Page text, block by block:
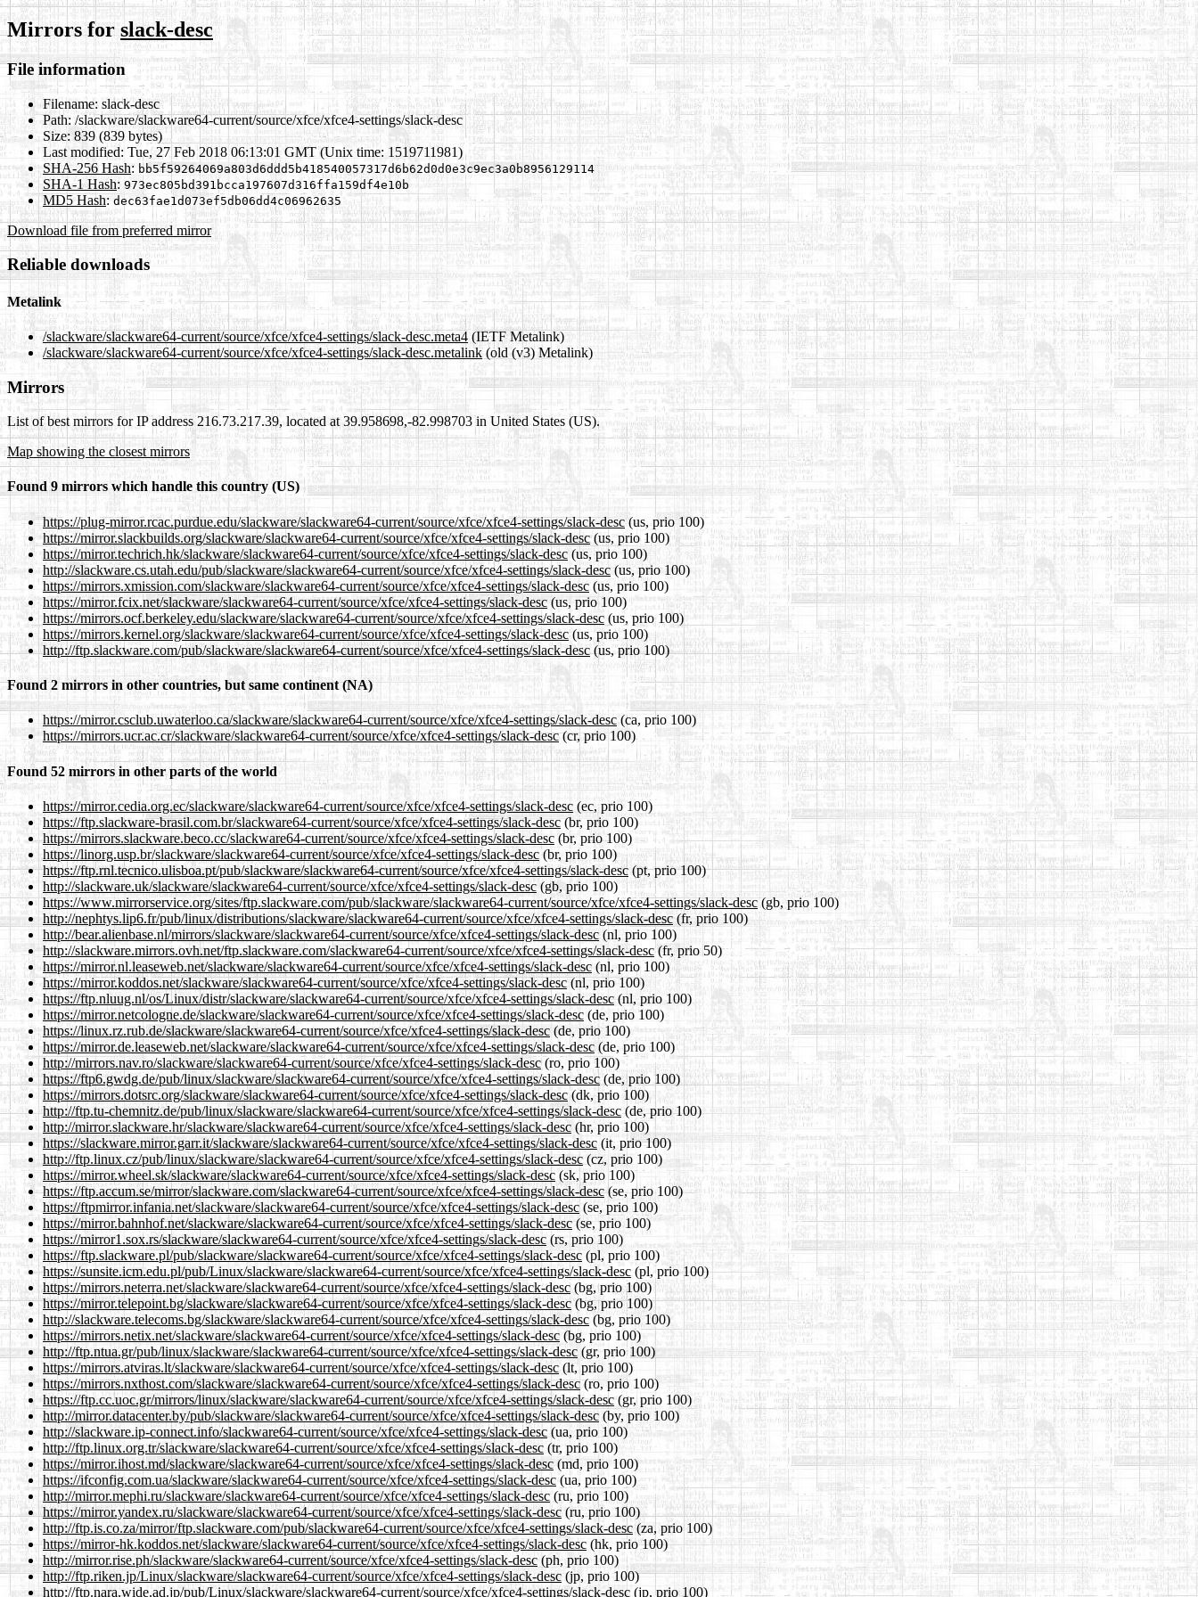
Mirrors for slack-desc
File information
Filename: slack-desc
Path: /slackware/slackware64-current/source/xfce/xfce4-settings/slack-desc
Size: 839 (839 bytes)
Last modified: Tue, 27 Feb 2018 06:13:01 GMT (Unix time: 1519711981)
SHA-256 Hash: bb5f59264069a803d6ddd5b418540057317d6b62d0d0e3c9ec3a0b8956129114
SHA-1 Hash: 973ec805bd391bcca197607d316ffa159df4e10b
MD5 Hash: dec63fae1d073ef5db06dd4c06962635
Download file from preferred mirror
Reliable downloads
Metalink
/slackware/slackware64-current/source/xfce/xfce4-settings/slack-desc.meta4 (IETF Metalink)
/slackware/slackware64-current/source/xfce/xfce4-settings/slack-desc.metalink (old (v3) Metalink)
Mirrors
List of best mirrors for IP address 216.73.217.39, located at 39.958698,-82.998703 in United States (US).
Map showing the closest mirrors
Found 9 mirrors which handle this country (US)
https://plug-mirror.rcac.purdue.edu/slackware/slackware64-current/source/xfce/xfce4-settings/slack-desc(us, prio 100)
https://mirror.slackbuilds.org/slackware/slackware64-current/source/xfce/xfce4-settings/slack-desc(us, prio 100)
https://mirror.techrich.hk/slackware/slackware64-current/source/xfce/xfce4-settings/slack-desc (us, prio 100)
http://slackware.cs.utah.edu/pub/slackware/slackware64-current/source/xfce/xfce4-settings/slack-desc (us, prio 100)
https://mirrors.xmission.com/slackware/slackware64-current/source/xfce/xfce4-settings/slack-desc (us, prio 100)
https://mirror.fcix.net/slackware/slackware64-current/source/xfce/xfce4-settings/slack-desc (us, prio 100)
https://mirrors.ocf.berkeley.edu/slackware/slackware64-current/source/xfce/xfce4-settings/slack-desc (us, prio 100)
https://mirrors.kernel.org/slackware/slackware64-current/source/xfce/xfce4-settings/slack-desc(us, prio 100)
http://ftp.slackware.com/pub/slackware/slackware64-current/source/xfce/xfce4-settings/slack-desc(us, prio 100)
Found 2 mirrors in other countries, but same continent (NA)
https://mirror.csclub.uwaterloo.ca/slackware/slackware64-current/source/xfce/xfce4-settings/slack-desc (ca, prio 100)
https://mirrors.ucr.ac.cr/slackware/slackware64-current/source/xfce/xfce4-settings/slack-desc(cr, prio 100)
Found 52 mirrors in other parts of the world
https://mirror.cedia.org.ec/slackware/slackware64-current/source/xfce/xfce4-settings/slack-desc (ec, prio 100)
https://ftp.slackware-brasil.com.br/slackware64-current/source/xfce/xfce4-settings/slack-desc (br, prio 100)
https://mirrors.slackware.beco.cc/slackware64-current/source/xfce/xfce4-settings/slack-desc (br, prio 100)
https://linorg.usp.br/slackware/slackware64-current/source/xfce/xfce4-settings/slack-desc(br, prio 100)
https://ftp.rnl.tecnico.ulisboa.pt/pub/slackware/slackware64-current/source/xfce/xfce4-settings/slack-desc(pt, prio 100)
http://slackware.uk/slackware/slackware64-current/source/xfce/xfce4-settings/slack-desc(gb, prio 100)
https://www.mirrorservice.org/sites/ftp.slackware.com/pub/slackware/slackware64-current/source/xfce/xfce4-settings/slack-desc(gb, prio 100)
http://nephtys.lip6.fr/pub/linux/distributions/slackware/slackware64-current/source/xfce/xfce4-settings/slack-desc (fr, prio 100)
http://bear.alienbase.nl/mirrors/slackware/slackware64-current/source/xfce/xfce4-settings/slack-desc (nl, prio 100)
http://slackware.mirrors.ovh.net/ftp.slackware.com/slackware64-current/source/xfce/xfce4-settings/slack-desc(fr, prio 50)
https://mirror.nl.leaseweb.net/slackware/slackware64-current/source/xfce/xfce4-settings/slack-desc(nl, prio 100)
https://mirror.koddos.net/slackware/slackware64-current/source/xfce/xfce4-settings/slack-desc(nl, prio 100)
https://ftp.nluug.nl/os/Linux/distr/slackware/slackware64-current/source/xfce/xfce4-settings/slack-desc(nl, prio 100)
https://mirror.netcologne.de/slackware/slackware64-current/source/xfce/xfce4-settings/slack-desc (de, prio 100)
https://linux.rz.rub.de/slackware/slackware64-current/source/xfce/xfce4-settings/slack-desc (de, prio 100)
https://mirror.de.leaseweb.net/slackware/slackware64-current/source/xfce/xfce4-settings/slack-desc (de, prio 100)
http://mirrors.nav.ro/slackware/slackware64-current/source/xfce/xfce4-settings/slack-desc(ro, prio 100)
https://ftp6.gwdg.de/pub/linux/slackware/slackware64-current/source/xfce/xfce4-settings/slack-desc(de, prio 100)
https://mirrors.dotsrc.org/slackware/slackware64-current/source/xfce/xfce4-settings/slack-desc(dk, prio 100)
http://ftp.tu-chemnitz.de/pub/linux/slackware/slackware64-current/source/xfce/xfce4-settings/slack-desc(de, prio 100)
http://mirror.slackware.hr/slackware/slackware64-current/source/xfce/xfce4-settings/slack-desc (hr, prio 100)
https://slackware.mirror.garr.it/slackware/slackware64-current/source/xfce/xfce4-settings/slack-desc (it, prio 100)
http://ftp.linux.cz/pub/linux/slackware/slackware64-current/source/xfce/xfce4-settings/slack-desc (cz, prio 100)
https://mirror.wheel.sk/slackware/slackware64-current/source/xfce/xfce4-settings/slack-desc (sk, prio 100)
https://ftp.accum.se/mirror/slackware.com/slackware64-current/source/xfce/xfce4-settings/slack-desc(se, prio 100)
https://ftpmirror.infania.net/slackware/slackware64-current/source/xfce/xfce4-settings/slack-desc (se, prio 100)
https://mirror.bahnhof.net/slackware/slackware64-current/source/xfce/xfce4-settings/slack-desc(se, prio 100)
https://mirror1.sox.rs/slackware/slackware64-current/source/xfce/xfce4-settings/slack-desc (rs, prio 100)
https://ftp.slackware.pl/pub/slackware/slackware64-current/source/xfce/xfce4-settings/slack-desc (pl, prio 100)
https://sunsite.icm.edu.pl/pub/Linux/slackware/slackware64-current/source/xfce/xfce4-settings/slack-desc (pl, prio 100)
https://mirrors.neterra.net/slackware/slackware64-current/source/xfce/xfce4-settings/slack-desc (bg, prio 100)
https://mirror.telepoint.bg/slackware/slackware64-current/source/xfce/xfce4-settings/slack-desc(bg, prio 100)
http://slackware.telecoms.bg/slackware/slackware64-current/source/xfce/xfce4-settings/slack-desc (bg, prio 100)
https://mirrors.netix.net/slackware/slackware64-current/source/xfce/xfce4-settings/slack-desc (bg, prio 100)
http://ftp.ntua.gr/pub/linux/slackware/slackware64-current/source/xfce/xfce4-settings/slack-desc (gr, prio 100)
https://mirrors.atviras.lt/slackware/slackware64-current/source/xfce/xfce4-settings/slack-desc (lt, prio 100)
https://mirrors.nxthost.com/slackware/slackware64-current/source/xfce/xfce4-settings/slack-desc(ro, prio 100)
https://ftp.cc.uoc.gr/mirrors/linux/slackware/slackware64-current/source/xfce/xfce4-settings/slack-desc (gr, prio 100)
http://mirror.datacenter.by/pub/slackware/slackware64-current/source/xfce/xfce4-settings/slack-desc(by, prio 100)
http://slackware.ip-connect.info/slackware64-current/source/xfce/xfce4-settings/slack-desc (ua, prio 100)
http://ftp.linux.org.tr/slackware/slackware64-current/source/xfce/xfce4-settings/slack-desc (tr, prio 100)
https://mirror.ihost.md/slackware/slackware64-current/source/xfce/xfce4-settings/slack-desc(md, prio 100)
https://ifconfig.com.ua/slackware/slackware64-current/source/xfce/xfce4-settings/slack-desc (ua, prio 100)
http://mirror.mephi.ru/slackware/slackware64-current/source/xfce/xfce4-settings/slack-desc (ru, prio 100)
https://mirror.yandex.ru/slackware/slackware64-current/source/xfce/xfce4-settings/slack-desc (ru, prio 100)
http://ftp.is.co.za/mirror/ftp.slackware.com/pub/slackware64-current/source/xfce/xfce4-settings/slack-desc(za, prio 100)
https://mirror-hk.koddos.net/slackware/slackware64-current/source/xfce/xfce4-settings/slack-desc (hk, prio 100)
http://mirror.rise.ph/slackware/slackware64-current/source/xfce/xfce4-settings/slack-desc (ph, prio 100)
http://ftp.riken.jp/Linux/slackware/slackware64-current/source/xfce/xfce4-settings/slack-desc(jp, prio 100)
http://ftp.nara.wide.ad.jp/pub/Linux/slackware/slackware64-current/source/xfce/xfce4-settings/slack-desc (jp, prio 100)